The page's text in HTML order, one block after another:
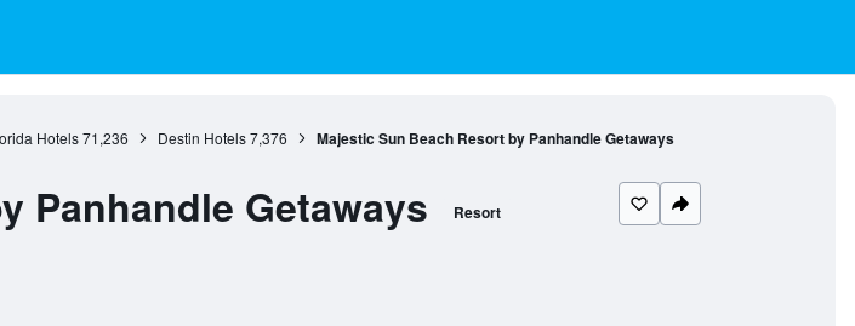
Hotels 71,236 Destin Hotels 7,376 Majestic Sun Beach Resort by Panhandle Getaways
Panhandle Getaways Resort